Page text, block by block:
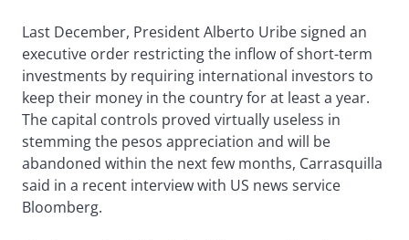
Last December, President Alberto Uribe signed an
executive order restricting the inflow of short-term
investments by requiring international investors to
keep their money in the country for at least a year.
The capital controls proved virtually useless in
stemming the pesos appreciation and will be
abandoned within the next few months, Carrasquilla
said in a recent interview with US news service
Bloomberg.